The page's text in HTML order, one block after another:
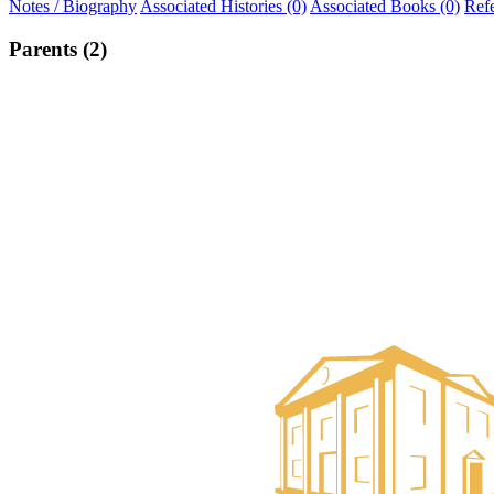
Notes / Biography Associated Histories (0) Associated Books (0)
Parents (2)